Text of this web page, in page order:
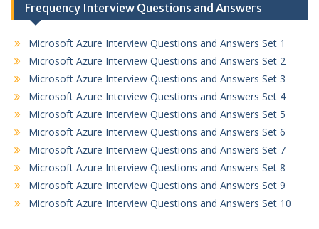
Frequency Interview Questions and Answers
Microsoft Azure Interview Questions and Answers Set 1
Microsoft Azure Interview Questions and Answers Set 2
Microsoft Azure Interview Questions and Answers Set 3
Microsoft Azure Interview Questions and Answers Set 4
Microsoft Azure Interview Questions and Answers Set 5
Microsoft Azure Interview Questions and Answers Set 6
Microsoft Azure Interview Questions and Answers Set 7
Microsoft Azure Interview Questions and Answers Set 8
Microsoft Azure Interview Questions and Answers Set 9
Microsoft Azure Interview Questions and Answers Set 10